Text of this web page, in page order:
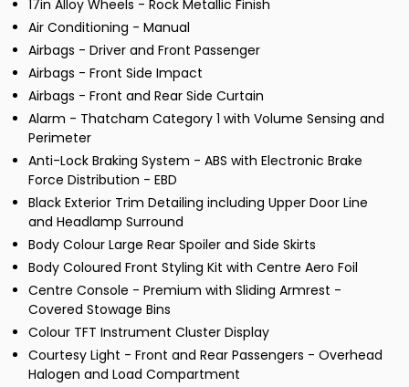
17in Alloy Wheels - Rock Metallic Finish
Air Conditioning - Manual
Airbags - Driver and Front Passenger
Airbags - Front Side Impact
Airbags - Front and Rear Side Curtain
Alarm - Thatcham Category 1 with Volume Sensing and
Perimeter
Anti-Lock Braking System - ABS with Electronic Brake
Force Distribution - EBD
Black Exterior Trim Detailing including Upper Door Line
and Headlamp Surround
Body Colour Large Rear Spoiler and Side Skirts
Body Coloured Front Styling Kit with Centre Aero Foil
Centre Console - Premium with Sliding Armrest -
Covered Stowage Bins
Colour TFT Instrument Cluster Display
Courtesy Light - Front and Rear Passengers - Overhead
Halogen and Load Compartment